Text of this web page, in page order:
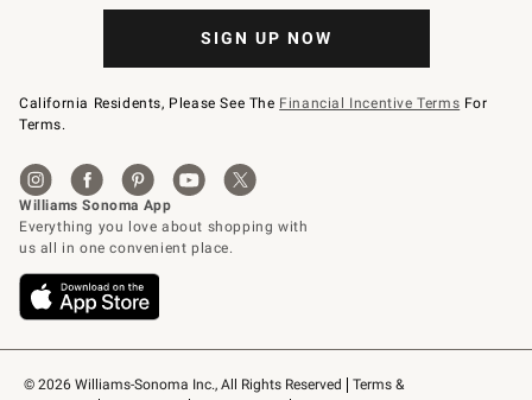
© 2026 Williams-Sonoma Inc., All Rights Reserved
Terms &
SIGN UP NOW
California Residents, Please See The Financial Incentive Terms For
Terms.